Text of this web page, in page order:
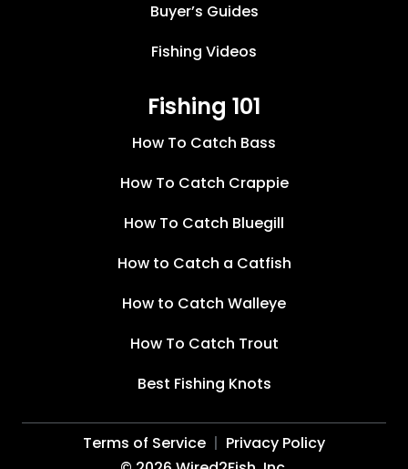
Buyer’s Guides
Fishing Videos
Fishing 101
How To Catch Bass
How To Catch Crappie
How To Catch Bluegill
How to Catch a Catfish
How to Catch Walleye
How To Catch Trout
Best Fishing Knots
Terms of Service Privacy Policy